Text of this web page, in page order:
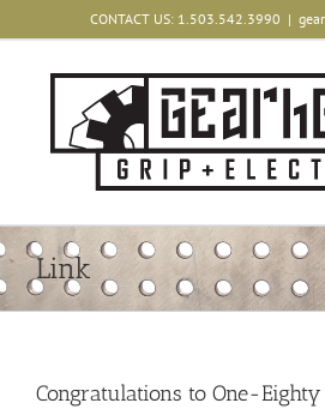
to
CONTACT US: 1.503.542.3990 |
Link
Congratulations to One-Eighty